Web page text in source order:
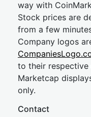
way with
Stock prices are
from a few
Company logos
to their respective
Marketcap
only.
Contact